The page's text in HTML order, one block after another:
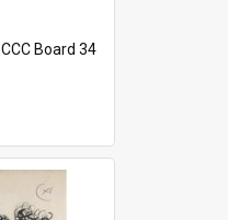
CCC Board 34